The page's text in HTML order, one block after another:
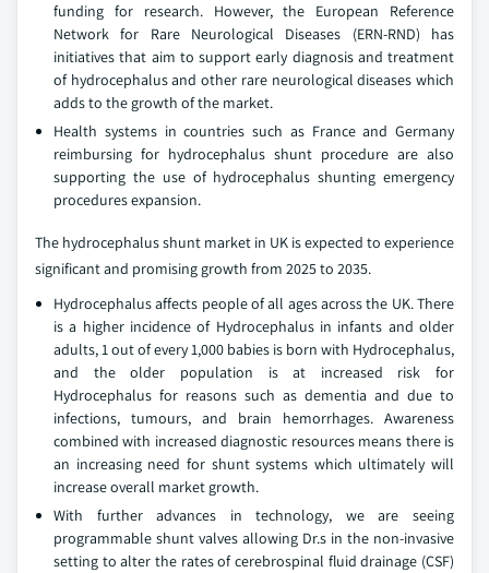
funding for research. However, the European Reference
Network for Rare Neurological Diseases (ERN-RND) has
initiatives that aim to support early diagnosis and treatment
of hydrocephalus and other rare neurological diseases which
adds to the growth of the market.
Health systems in countries such as France and Germany
reimbursing for hydrocephalus shunt procedure are also
supporting the use of hydrocephalus shunting emergency
procedures expansion.
The hydrocephalus shunt market in UK is expected to experience
significant and promising growth from 2025 to 2035.
Hydrocephalus affects people of all ages across the UK. There
is a higher incidence of Hydrocephalus in infants and older
adults, 1 out of every 1,000 babies is born with Hydrocephalus,
and the older population is at increased risk for
Hydrocephalus for reasons such as dementia and due to
infections, tumours, and brain hemorrhages. Awareness
combined with increased diagnostic resources means there is
an increasing need for shunt systems which ultimately will
increase overall market growth.
With further advances in technology, we are seeing
programmable shunt valves allowing Dr.s in the non-invasive
setting to alter the rates of cerebrospinal fluid drainage (CSF)